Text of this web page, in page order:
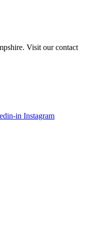
Visit our contact
in Instagram